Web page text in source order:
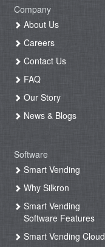
Company
About Us
Careers
Contact Us
FAQ
Our Story
News & Blogs
Software
Smart Vending
Why Silkron
Smart Vending
Software Features
Smart Vending Cloud